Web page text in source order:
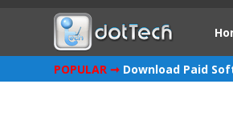
POPULAR ➞ Download Paid